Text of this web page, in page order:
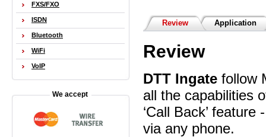
Review Application
Review
DTT Ingatefollow
all the capabilities
‘Call Back’
via any phone.
FXS/FXO
ISDN
Bluetooth
WiFi
VoIP
We accept